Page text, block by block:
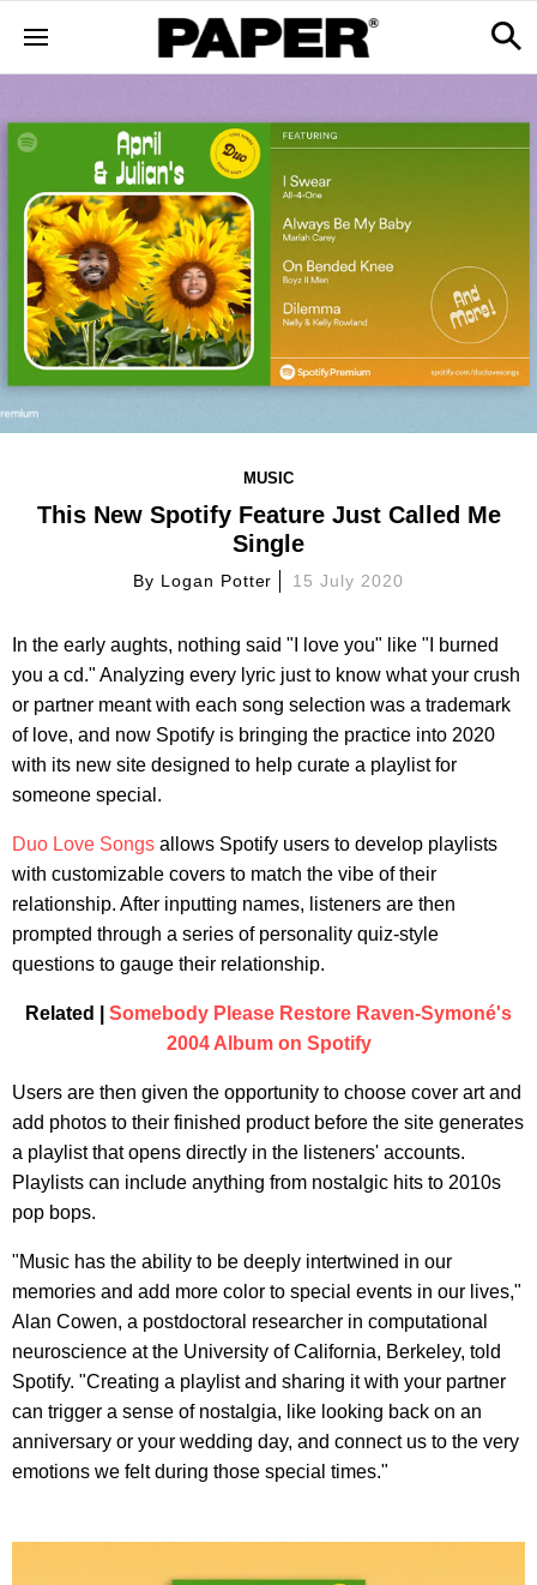
MUSIC
This New Spotify Feature Just Called Me
Single
By Logan Potter 15 July 2020
In the early aughts, nothing said "I love you" like "I burned
you a cd." Analyzing every lyric just to know what your crush
or partner meant with each song selection was a trademark
of love, and now Spotify is bringing the practice into 2020
with its new site designed to help curate a playlist for
someone special.
Duo Love Songs allows Spotify users to develop playlists
with customizable covers to match the vibe of their
relationship. After inputting names, listeners are then
prompted through a series of personality quiz-style
questions to gauge their relationship.
Related | Somebody Please Restore Raven-Symoné's
2004 Album on Spotify
Users are then given the opportunity to choose cover art and
add photos to their finished product before the site generates
a playlist that opens directly in the listeners' accounts.
Playlists can include anything from nostalgic hits to 2010s
pop bops.
"Music has the ability to be deeply intertwined in our
memories and add more color to special events in our lives,"
Alan Cowen, a postdoctoral researcher in computational
neuroscience at the University of California, Berkeley, told
Spotify. "Creating a playlist and sharing it with your partner
can trigger a sense of nostalgia, like looking back on an
anniversary or your wedding day, and connect us to the very
emotions we felt during those special times."